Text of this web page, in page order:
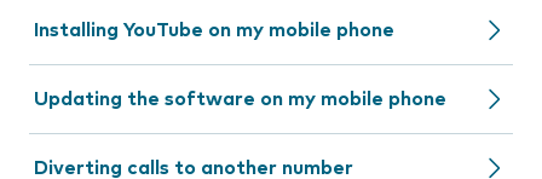
Installing YouTube on my mobile phone
Updating the software on my mobile phone
Diverting calls to another number